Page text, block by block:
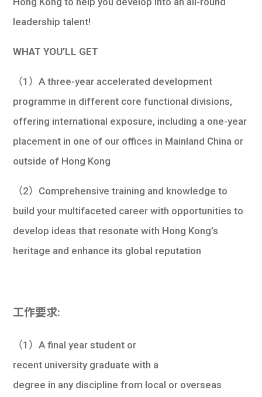
leadership talent!
WHAT YOU’LL GET
（1）A three-year accelerated development
programme in different core functional divisions,
offering international exposure, including a one-year
placement in one of our offices in Mainland China or
outside of Hong Kong
（2）Comprehensive training and knowledge to
build your multifaceted career with opportunities to
develop ideas that resonate with Hong Kong’s
heritage and enhance its global reputation
工作要求:
（1）A final year student or
recent university graduate with a
degree in any discipline from local or overseas